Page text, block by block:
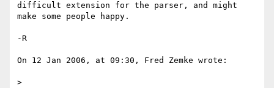
difficult extension for the parser, and might
make some people happy.
-R
On 12 Jan 2006, at 09:30, Fred Zemke wrote:
>